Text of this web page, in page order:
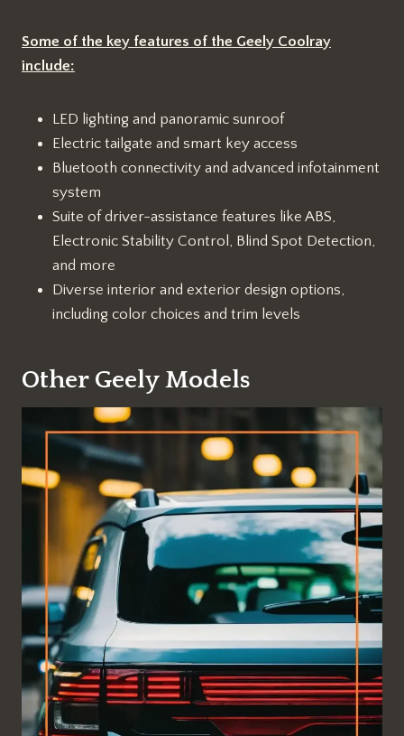
Some of the key features of the Geely Coolray
include:
LED lighting and panoramic sunroof
Electric tailgate and smart key access
Bluetooth connectivity and advanced infotainment
system
Suite of driver-assistance features like ABS,
Electronic Stability Control, Blind Spot Detection,
and more
Diverse interior and exterior design options,
including color choices and trim levels
Other Geely Models